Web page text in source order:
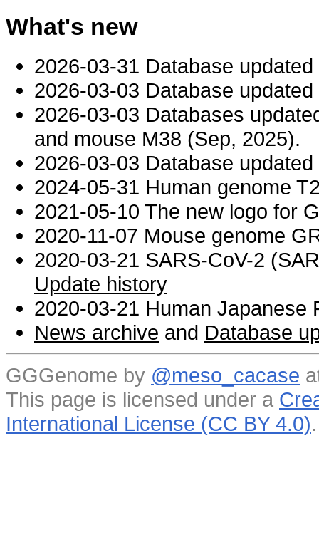
What's new
2026-03-31 Database
2026-03-03 Database
2026-03-03 Databases
and mouse M38 (Sep, 2025).
2026-03-03 Database
2024-05-31 Human genome
2021-05-10 The new logo for
2020-11-07 Mouse genome
2020-03-21 SARS-CoV-2
Update history
2020-03-21 Human Japanese
News archive and Database
GGGenome by @meso_cacase
This page is licensed under a
International License (CC BY 4.0).